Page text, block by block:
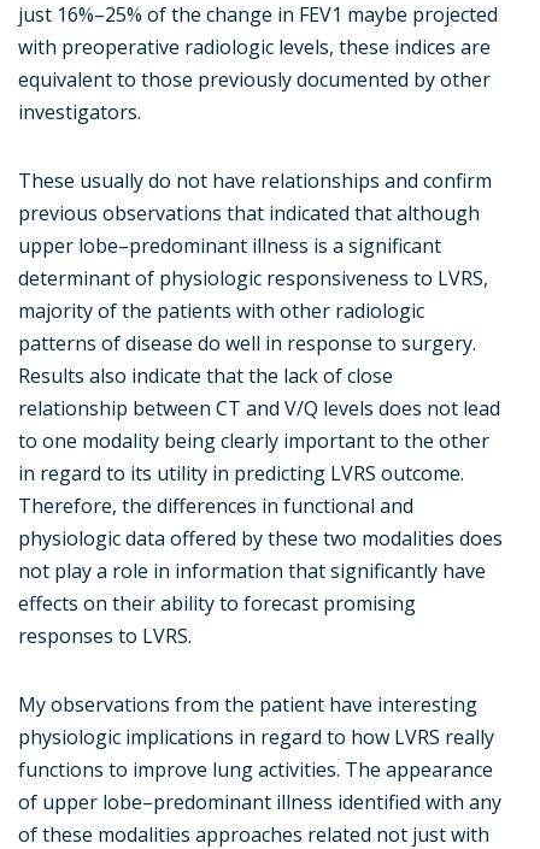
just 16%–25% of the change in FEV1 maybe projected
with preoperative radiologic levels, these indices are
equivalent to those previously documented by other
investigators.
These usually do not have relationships and confirm
previous observations that indicated that although
upper lobe–predominant illness is a significant
determinant of physiologic responsiveness to LVRS,
majority of the patients with other radiologic
patterns of disease do well in response to surgery.
Results also indicate that the lack of close
relationship between CT and V/Q levels does not lead
to one modality being clearly important to the other
in regard to its utility in predicting LVRS outcome.
Therefore, the differences in functional and
physiologic data offered by these two modalities does
not play a role in information that significantly have
effects on their ability to forecast promising
responses to LVRS.
My observations from the patient have interesting
physiologic implications in regard to how LVRS really
functions to improve lung activities. The appearance
of upper lobe–predominant illness identified with any
of these modalities approaches related not just with